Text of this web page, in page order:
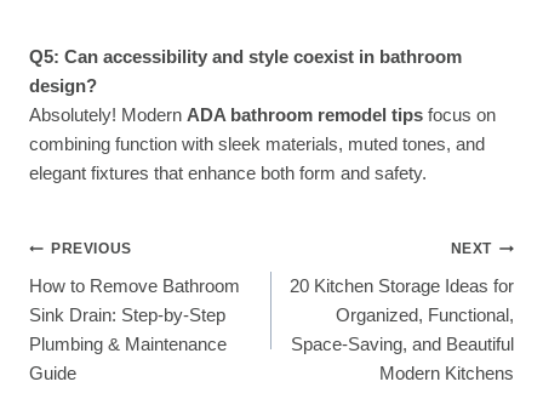
Q5: Can accessibility and style coexist in bathroom
design?
Absolutely! Modern ADA bathroom remodel tips focus on
combining function with sleek materials, muted tones, and
elegant fixtures that enhance both form and safety.
Post
Navigation
PREVIOUS
How to Remove Bathroom
Sink Drain: Step-by-Step
Plumbing & Maintenance
Guide
NEXT
20 Kitchen Storage Ideas for
Organized, Functional,
Space-Saving, and Beautiful
Modern Kitchens